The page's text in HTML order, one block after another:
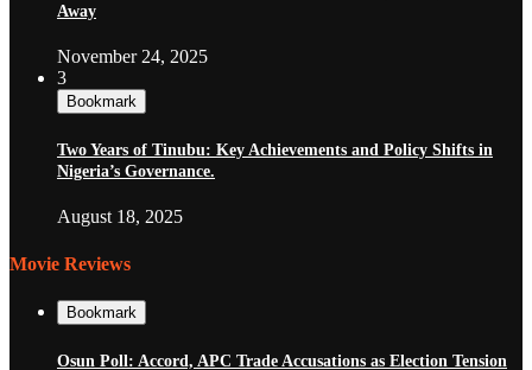
Away
November 24, 2025
3
Bookmark
Two Years of Tinubu: Key Achievements and Policy Shifts in
Nigeria’s Governance.
August 18, 2025
Movie Reviews
Bookmark
Osun Poll: Accord, APC Trade Accusations as Election Tension